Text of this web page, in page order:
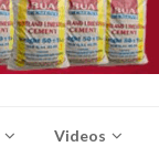
Videos